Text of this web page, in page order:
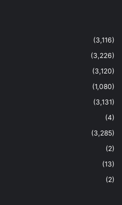
(3,116)
(3,226)
(3,120)
(1,080)
(3,131)
(4)
(3,285)
(2)
(13)
(2)